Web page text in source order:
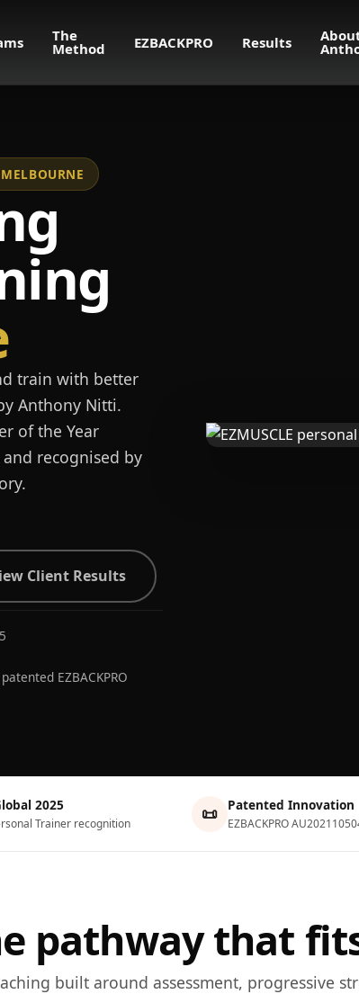
The
Method EZBACKPRO Results
train with better
Anthony Nitti.
of the Year
recognised by
Client Results
EZBACKPRO
2025
Trainer recognition 📜 Patented Innovation
EZBACKPRO
pathway that
built around assessment, progressive